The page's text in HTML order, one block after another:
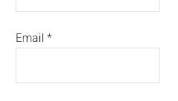
Email*